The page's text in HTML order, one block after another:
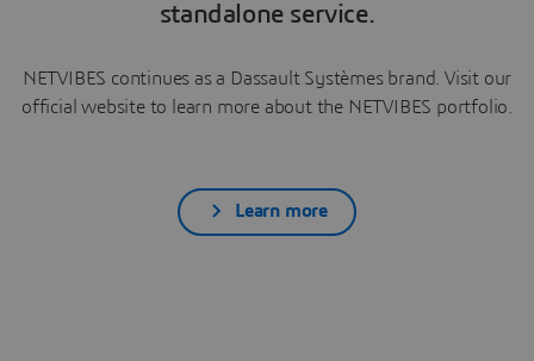
standalone service.
NETVIBES continues as a Dassault Systèmes brand. Visit our
official website to learn more about the NETVIBES portfolio.
Learn more